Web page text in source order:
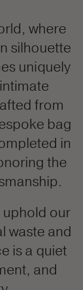
where
silhouette
uniquely
from
bag
in
the
our
waste and
is a quiet
and